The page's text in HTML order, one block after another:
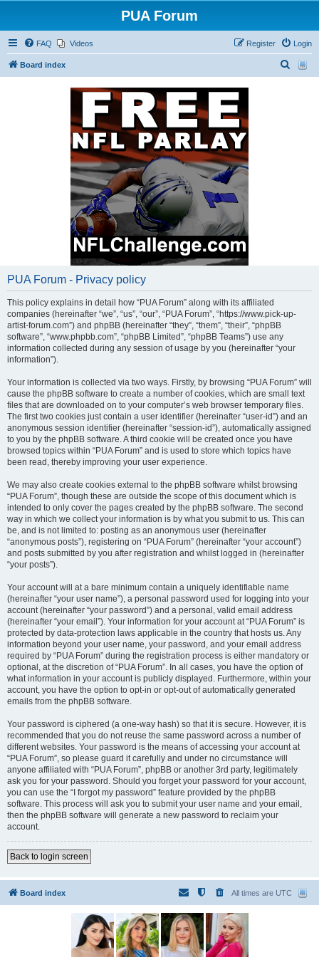
PUA Forum
FAQ Videos Login
Register
Board index
PUA Forum - Privacy policy
This policy explains in detail how “PUA Forum” along with its affiliated
companies (hereinafter “we”, “us”, “our”, “PUA Forum”, “https://www.pick-up-
artist-forum.com”) and phpBB (hereinafter “they”, “them”, “their”, “phpBB
software”, “www.phpbb.com”, “phpBB Limited”, “phpBB Teams”) use any
information collected during any session of usage by you (hereinafter “your
information”).
Your information is collected via two ways. Firstly, by browsing “PUA Forum” will
cause the phpBB software to create a number of cookies, which are small text
files that are downloaded on to your computer’s web browser temporary files.
The first two cookies just contain a user identifier (hereinafter “user-id”) and an
anonymous session identifier (hereinafter “session-id”), automatically assigned
to you by the phpBB software. A third cookie will be created once you have
browsed topics within “PUA Forum” and is used to store which topics have
been read, thereby improving your user experience.
We may also create cookies external to the phpBB software whilst browsing
“PUA Forum”, though these are outside the scope of this document which is
intended to only cover the pages created by the phpBB software. The second
way in which we collect your information is by what you submit to us. This can
be, and is not limited to: posting as an anonymous user (hereinafter
“anonymous posts”), registering on “PUA Forum” (hereinafter “your account”)
and posts submitted by you after registration and whilst logged in (hereinafter
“your posts”).
Your account will at a bare minimum contain a uniquely identifiable name
(hereinafter “your user name”), a personal password used for logging into your
account (hereinafter “your password”) and a personal, valid email address
(hereinafter “your email”). Your information for your account at “PUA Forum” is
protected by data-protection laws applicable in the country that hosts us. Any
information beyond your user name, your password, and your email address
required by “PUA Forum” during the registration process is either mandatory or
optional, at the discretion of “PUA Forum”. In all cases, you have the option of
what information in your account is publicly displayed. Furthermore, within your
account, you have the option to opt-in or opt-out of automatically generated
emails from the phpBB software.
Your password is ciphered (a one-way hash) so that it is secure. However, it is
recommended that you do not reuse the same password across a number of
different websites. Your password is the means of accessing your account at
“PUA Forum”, so please guard it carefully and under no circumstance will
anyone affiliated with “PUA Forum”, phpBB or another 3rd party, legitimately
ask you for your password. Should you forget your password for your account,
you can use the “I forgot my password” feature provided by the phpBB
software. This process will ask you to submit your user name and your email,
then the phpBB software will generate a new password to reclaim your
account.
Back to login screen
Board index All times are UTC